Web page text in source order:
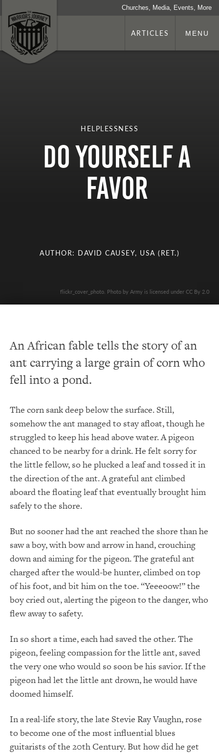
Churches, Media, Events, More
ARTICLES MENU
HELPLESSNESS
Do Yourself a
Favor
AUTHOR: DAVID CAUSEY, USA (RET.)
flickr_cover_photo. Photo by Army is licensed under CC By 2.0
An African fable tells the story of an
ant carrying a large grain of corn who
fell into a pond.
The corn sank deep below the surface. Still,
somehow the ant managed to stay afloat, though he
struggled to keep his head above water. A pigeon
chanced to be nearby for a drink. He felt sorry for
the little fellow, so he plucked a leaf and tossed it in
the direction of the ant. A grateful ant climbed
aboard the floating leaf that eventually brought him
safely to the shore.
But no sooner had the ant reached the shore than he
saw a boy, with bow and arrow in hand, crouching
down and aiming for the pigeon. The grateful ant
charged after the would-be hunter, climbed on top
of his foot, and bit him on the toe. “Yeeeoow!” the
boy cried out, alerting the pigeon to the danger, who
flew away to safety.
In so short a time, each had saved the other. The
pigeon, feeling compassion for the little ant, saved
the very one who would so soon be his savior. If the
pigeon had let the little ant drown, he would have
doomed himself.
In a real-life story, the late Stevie Ray Vaughn, rose
to become one of the most influential blues
guitarists of the 20th Century. But how did he get